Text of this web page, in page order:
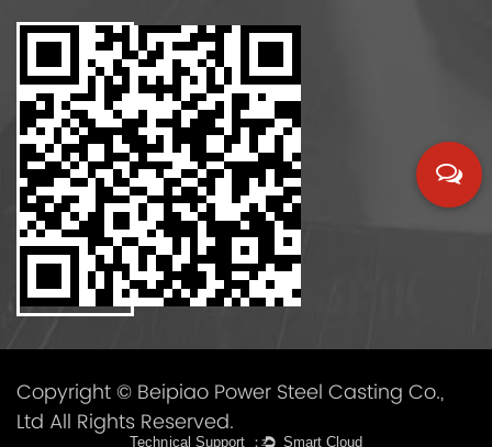
Copyright © Beipiao Power Steel Casting Co.,
Ltd All Rights Reserved.